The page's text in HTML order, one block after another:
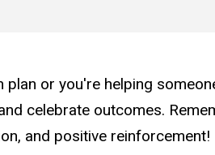
plan or you're helping
celebrate outcomes.
and positive reinforcement!